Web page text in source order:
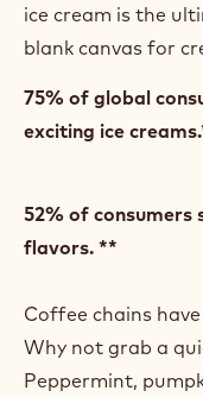
ice cream is the
blank canvas for
75% of global
exciting ice
52% of consumers
flavors. **
Coffee chains
Why not grab a
Peppermint,